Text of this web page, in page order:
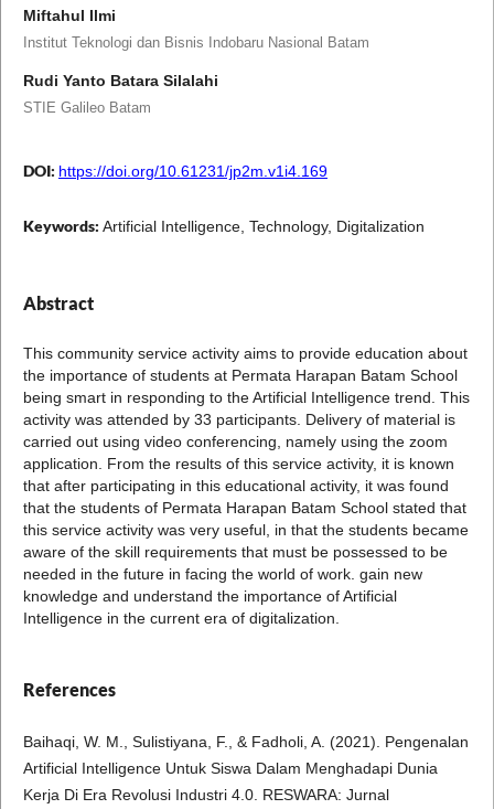
Miftahul Ilmi
Institut Teknologi dan Bisnis Indobaru Nasional Batam
Rudi Yanto Batara Silalahi
STIE Galileo Batam
DOI: https://doi.org/10.61231/jp2m.v1i4.169
Keywords: Artificial Intelligence, Technology, Digitalization
Abstract
This community service activity aims to provide education about
the importance of students at Permata Harapan Batam School
being smart in responding to the Artificial Intelligence trend. This
activity was attended by 33 participants. Delivery of material is
carried out using video conferencing, namely using the zoom
application. From the results of this service activity, it is known
that after participating in this educational activity, it was found
that the students of Permata Harapan Batam School stated that
this service activity was very useful, in that the students became
aware of the skill requirements that must be possessed to be
needed in the future in facing the world of work. gain new
knowledge and understand the importance of Artificial
Intelligence in the current era of digitalization.
References
Baihaqi, W. M., Sulistiyana, F., & Fadholi, A. (2021). Pengenalan
Artificial Intelligence Untuk Siswa Dalam Menghadapi Dunia
Kerja Di Era Revolusi Industri 4.0. RESWARA: Jurnal